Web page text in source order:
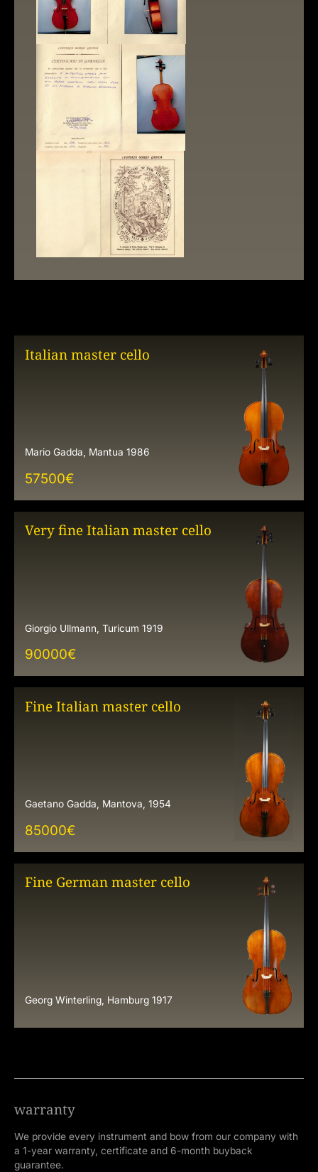
Italian master cello
Mario Gadda, Mantua 1986
57500€
Very fine Italian master cello
Giorgio Ullmann, Turicum 1919
90000€
Fine Italian master cello
Gaetano Gadda, Mantova, 1954
85000€
Fine German master cello
Georg Winterling, Hamburg 1917
warranty
We provide every instrument and bow from our company with
a 1-year warranty, certificate and 6-month buyback
guarantee.